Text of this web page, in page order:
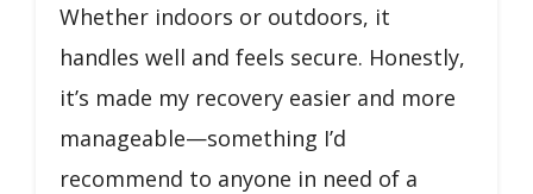
Whether indoors or outdoors, it
handles well and feels secure. Honestly,
it’s made my recovery easier and more
manageable—something I’d
recommend to anyone in need of a